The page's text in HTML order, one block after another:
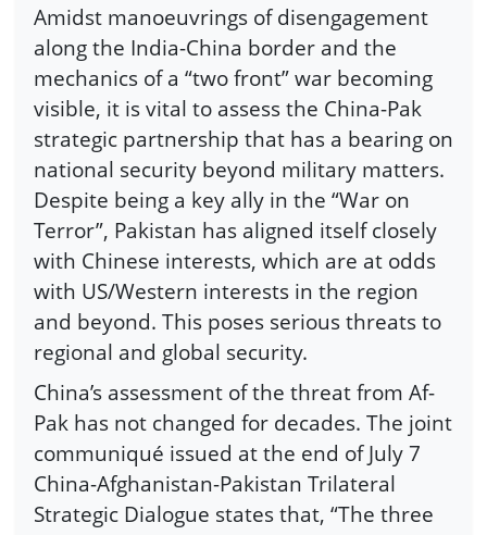
Amidst manoeuvrings of disengagement
along the India-China border and the
mechanics of a “two front” war becoming
visible, it is vital to assess the China-Pak
strategic partnership that has a bearing on
national security beyond military matters.
Despite being a key ally in the “War on
Terror”, Pakistan has aligned itself closely
with Chinese interests, which are at odds
with US/Western interests in the region
and beyond. This poses serious threats to
regional and global security.
China’s assessment of the threat from Af-
Pak has not changed for decades. The joint
communiqué issued at the end of July 7
China-Afghanistan-Pakistan Trilateral
Strategic Dialogue states that, “The three